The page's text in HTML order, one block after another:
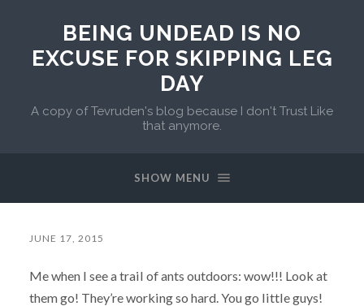
BEING UNDEAD IS NO
EXCUSE FOR SKIPPING LEG
DAY
A copy of Tevruden's blog because I don't Trust Like
that anymore.
SHOW MENU
JUNE 17, 2015
Me when I see a trail of ants outdoors: wow!!! Look at
them go! They’re working so hard. You go little guys!